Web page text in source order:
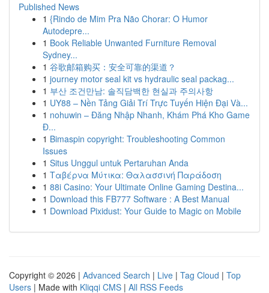
Published News
1 {Rindo de Mim Pra Não Chorar: O Humor
Autodepre...
1 Book Reliable Unwanted Furniture Removal
Sydney...
1 谷歌邮箱购买：安全可靠的渠道？
1 journey motor seal kit vs hydraulic seal packag...
1 부산 조건만남: 솔직담백한 현실과 주의사항
1 UY88 – Nền Tảng Giải Trí Trực Tuyến Hiện Đại Và...
1 nohuwin – Đăng Nhập Nhanh, Khám Phá Kho Game
Đ...
1 Bimaspin copyright: Troubleshooting Common
Issues
1 Situs Unggul untuk Pertaruhan Anda
1 Ταβέρνα Μύτικα: Θαλασσινή Παράδοση
1 88i Casino: Your Ultimate Online Gaming Destina...
1 Download this FB777 Software : A Best Manual
1 Download Pixidust: Your Guide to Magic on Mobile
Copyright © 2026 | Advanced Search | Live | Tag Cloud | Top
Users | Made with Kliqqi CMS | All RSS Feeds